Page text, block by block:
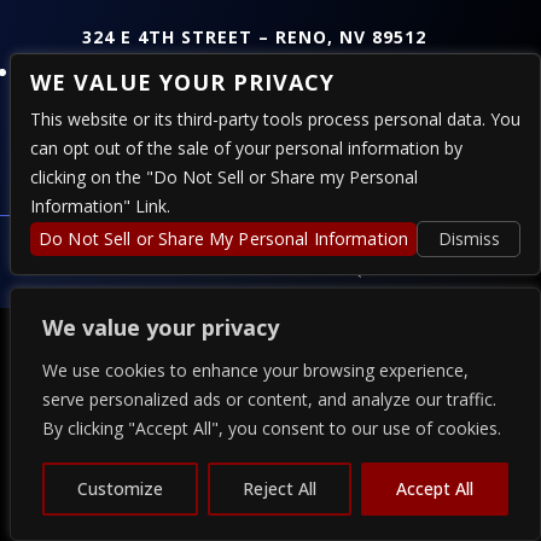
We value your privacy
We use cookies to enhance your browsing experience,
serve personalized ads or content, and analyze our traffic.
By clicking "Accept All", you consent to our use of cookies.
Customize Reject All Accept All
324 E 4TH STREET – RENO, NV 89512
PRESENTED BY
COPYRIGHT 2026 THE ALPINE - POWERED BYTICKETWEB
WE VALUE YOUR PRIVACY
This website or its third-party tools process personal data. You
can opt out of the sale of your personal information by
clicking on the "Do Not Sell or Share my Personal
Information" Link.
Do Not Sell or Share My Personal Information
Dismiss